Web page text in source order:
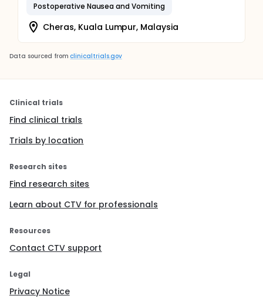
Postoperative Nausea and Vomiting
Cheras, Kuala Lumpur, Malaysia
Data sourced from clinicaltrials.gov
Clinical trials
Find clinical trials
Trials by location
Research sites
Find research sites
Learn about CTV for professionals
Resources
Contact CTV support
Legal
Privacy Notice